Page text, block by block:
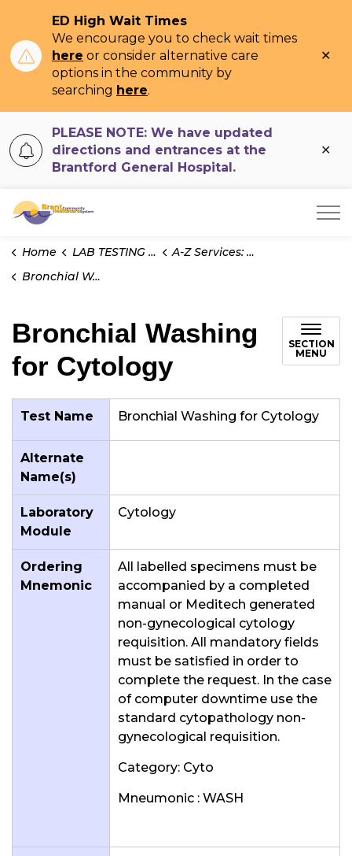
ED High Wait Times
We encourage you to check wait times
here or consider alternative care
options in the community by
searching here.
PLEASE NOTE: We have updated
directions and entrances at the
Brantford General Hospital.
Brant Community Healthcare System
Home LAB TESTING INFO
A-Z Services: Cytology
Bronchial Washing for Cytology
Bronchial Washing
for Cytology
SECTION
MENU
Test Name Bronchial Washing for Cytology
Alternate
Name(s)
Laboratory
Module
Cytology
Ordering
Mnemonic
All labelled specimens must be
accompanied by a completed
manual or Meditech generated
non-gynecological cytology
requisition. All mandatory fields
must be satisfied in order to
complete the request. In the case
of computer downtime use the
standard cytopathology non-
gynecological requisition.
Category: Cyto
Mneumonic : WASH